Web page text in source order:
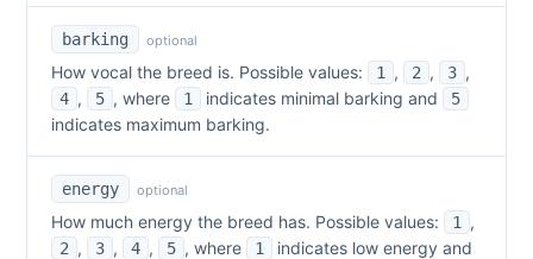
barking optional
How vocal the breed is. Possible values: 1 , 2 , 3 ,
4 , 5 , where 1 indicates minimal barking and 5
indicates maximum barking.
energy optional
How much energy the breed has. Possible values: 1 ,
2 , 3 , 4 , 5 , where 1 indicates low energy and